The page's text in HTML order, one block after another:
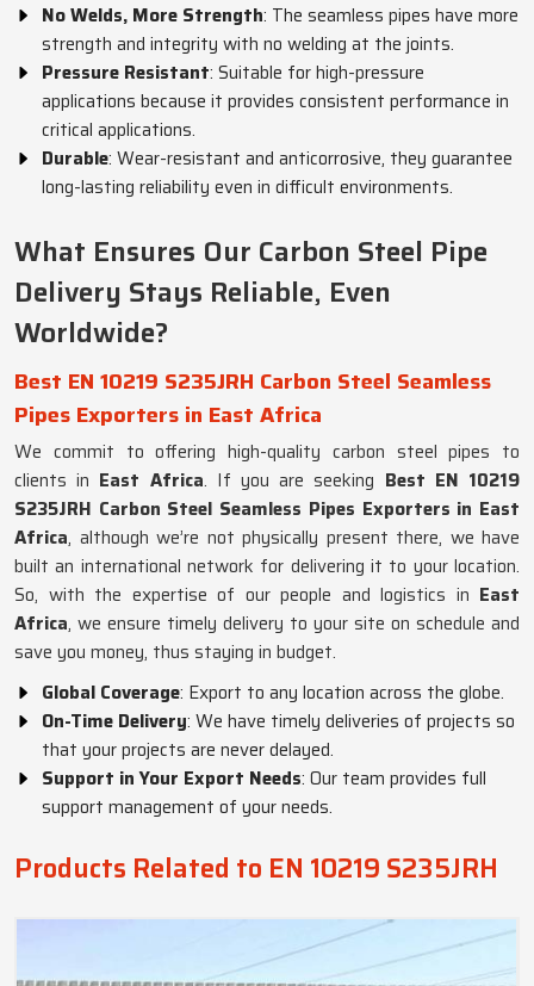
No Welds, More Strength: The seamless pipes have more
strength and integrity with no welding at the joints.
Pressure Resistant: Suitable for high-pressure
applications because it provides consistent performance in
critical applications.
Durable: Wear-resistant and anticorrosive, they guarantee
long-lasting reliability even in difficult environments.
What Ensures Our Carbon Steel Pipe
Delivery Stays Reliable, Even
Worldwide?
Best EN 10219 S235JRH Carbon Steel Seamless
Pipes Exporters in East Africa
We commit to offering high-quality carbon steel pipes to
clients in East Africa. If you are seeking Best EN 10219
S235JRH Carbon Steel Seamless Pipes Exporters in East
Africa, although we’re not physically present there, we have
built an international network for delivering it to your location.
So, with the expertise of our people and logistics in East
Africa, we ensure timely delivery to your site on schedule and
save you money, thus staying in budget.
Global Coverage: Export to any location across the globe.
On-Time Delivery: We have timely deliveries of projects so
that your projects are never delayed.
Support in Your Export Needs: Our team provides full
support management of your needs.
Products Related to EN 10219 S235JRH